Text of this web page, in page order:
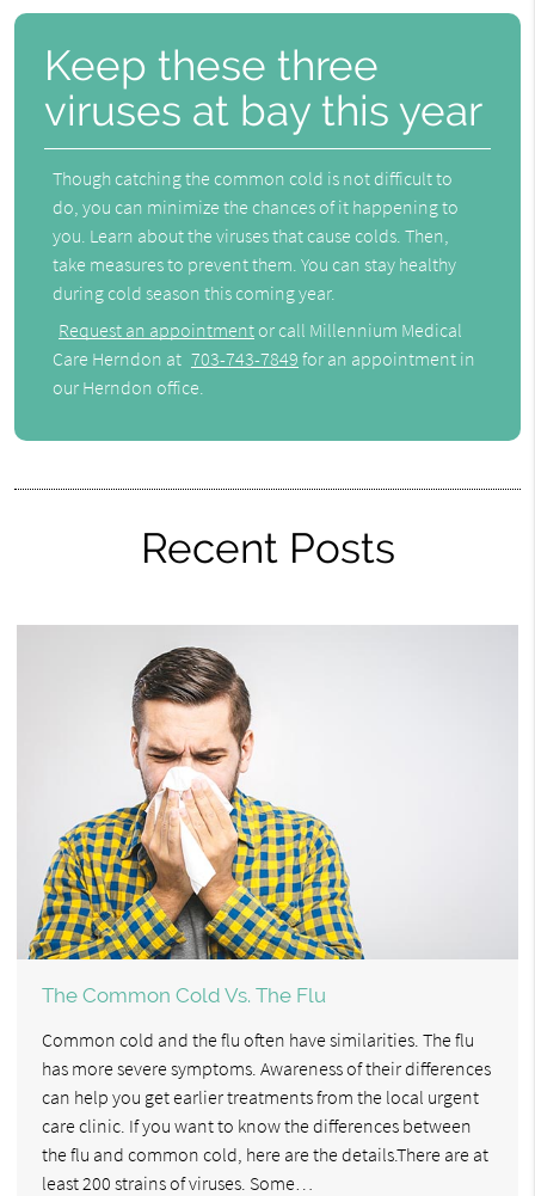
Keep these three
viruses at bay this year
Though catching the common cold is not difficult to
do, you can minimize the chances of it happening to
you. Learn about the viruses that cause colds. Then,
take measures to prevent them. You can stay healthy
during cold season this coming year.
Request an appointment or call Millennium Medical
Care Herndon at 703-743-7849 for an appointment in
our Herndon office.
Recent Posts
The Common Cold Vs. The Flu
Common cold and the flu often have similarities. The flu
has more severe symptoms. Awareness of their differences
can help you get earlier treatments from the local urgent
care clinic. If you want to know the differences between
the flu and common cold, here are the details.There are at
least 200 strains of viruses. Some…